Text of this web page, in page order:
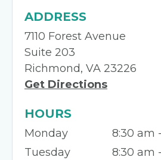
HOURS
Monday
8:30 am
Tuesday
8:30 am
ADDRESS
7110 Forest Avenue
Suite 203
Richmond, VA 23226
Get Directions